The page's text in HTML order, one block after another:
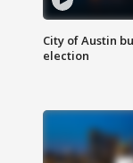
City of Austin
election